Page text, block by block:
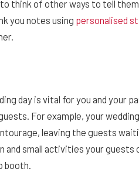
think of other ways to tell
you notes using personalised
day is vital for you and your
For example, your
leaving the guests
and small activities your guests
booth.